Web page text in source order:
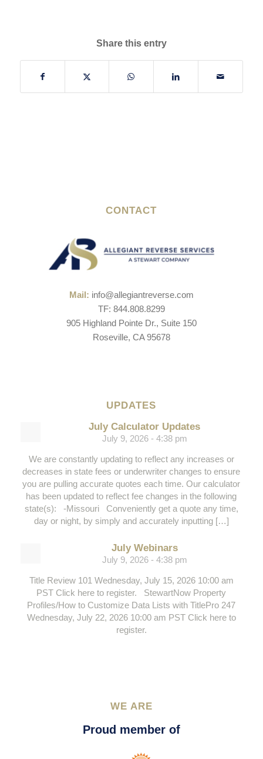
Share this entry
CONTACT
Mail: info@allegiantreverse.com
TF: 844.808.8299
905 Highland Pointe Dr., Suite 150
Roseville, CA 95678
UPDATES
July Calculator Updates
July 9, 2026 - 4:38 pm
We are constantly updating to reflect any increases or
decreases in state fees or underwriter changes to ensure
you are pulling accurate quotes each time. Our calculator
has been updated to reflect fee changes in the following
state(s): -Missouri Conveniently get a quote any time,
day or night, by simply and accurately inputting […]
July Webinars
July 9, 2026 - 4:38 pm
Title Review 101 Wednesday, July 15, 2026 10:00 am
PST Click here to register. StewartNow Property
Profiles/How to Customize Data Lists with TitlePro 247
Wednesday, July 22, 2026 10:00 am PST Click here to
register.
WE ARE
Proud member of